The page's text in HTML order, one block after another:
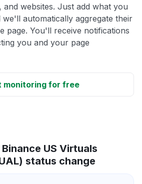
and websites. Just add what you
we'll automatically aggregate their
page. You'll receive notifications
you and your page
monitoring for free
US Virtuals
status change